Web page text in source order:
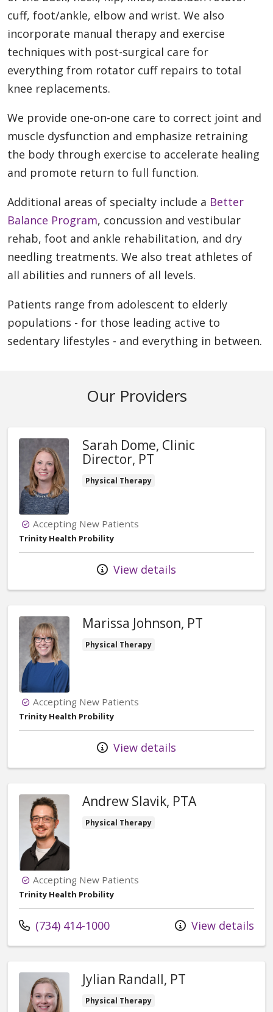
cuff, foot/ankle, elbow and wrist. We also
incorporate manual therapy and exercise
techniques with post-surgical care for
everything from rotator cuff repairs to total
knee replacements.
We provide one-on-one care to correct joint and
muscle dysfunction and emphasize retraining
the body through exercise to accelerate healing
and promote return to full function.
Additional areas of specialty include a Better
Balance Program, concussion and vestibular
rehab, foot and ankle rehabilitation, and dry
needling treatments. We also treat athletes of
all abilities and runners of all levels.
Patients range from adolescent to elderly
populations - for those leading active to
sedentary lifestyles - and everything in between.
Our Providers
Sarah Dome, Clinic
Director, PT
Physical Therapy
Accepting New Patients
Trinity Health Probility
View details
Marissa Johnson, PT
Physical Therapy
Accepting New Patients
Trinity Health Probility
View details
Andrew Slavik, PTA
Physical Therapy
Accepting New Patients
Trinity Health Probility
Call us at
(734) 414-1000 View details
Jylian Randall, PT
Physical Therapy